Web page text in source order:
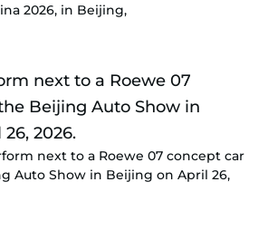
2026, in Beijing,
next to a Roewe 07 concept car
Auto Show in Beijing on April 26,